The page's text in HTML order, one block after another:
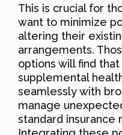
This is crucial for
want to minimize
altering their
arrangements.
options will find
supplemental
seamlessly with
manage
standard insurance